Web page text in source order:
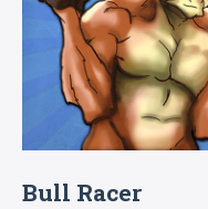
Bull Racer